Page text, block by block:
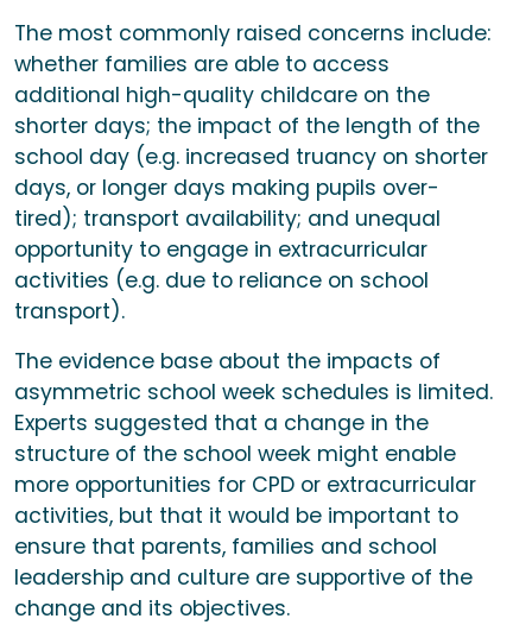
The most commonly raised concerns include:
whether families are able to access
additional high-quality childcare on the
shorter days; the impact of the length of the
school day (e.g. increased truancy on shorter
days, or longer days making pupils over-
tired); transport availability; and unequal
opportunity to engage in extracurricular
activities (e.g. due to reliance on school
transport).
The evidence base about the impacts of
asymmetric school week schedules is limited.
Experts suggested that a change in the
structure of the school week might enable
more opportunities for CPD or extracurricular
activities, but that it would be important to
ensure that parents, families and school
leadership and culture are supportive of the
change and its objectives.